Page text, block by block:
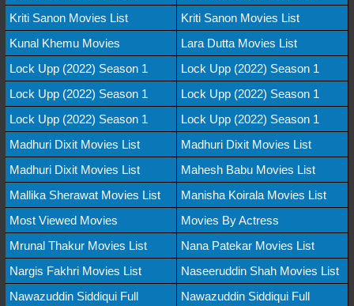
Kriti Sanon Movies List
Kriti Sanon Movies List
Kunal Khemu Movies
Lara Dutta Movies List
Lock Upp (2022) Season 1
Lock Upp (2022) Season 1
Lock Upp (2022) Season 1
Lock Upp (2022) Season 1
Lock Upp (2022) Season 1
Lock Upp (2022) Season 1
Madhuri Dixit Movies List
Madhuri Dixit Movies List
Madhuri Dixit Movies List
Mahesh Babu Movies List
Mallika Sherawat Movies List
Manisha Koirala Movies List
Most Viewed Movies
Movies By Actress
Mrunal Thakur Movies List
Nana Patekar Movies List
Nargis Fakhri Movies List
Naseeruddin Shah Movies List
Nawazuddin Siddiqui Full
Nawazuddin Siddiqui Full